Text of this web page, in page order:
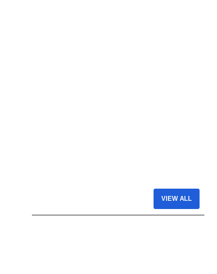
VIEW ALL